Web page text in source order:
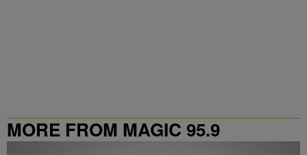
MORE FROM MAGIC 95.9